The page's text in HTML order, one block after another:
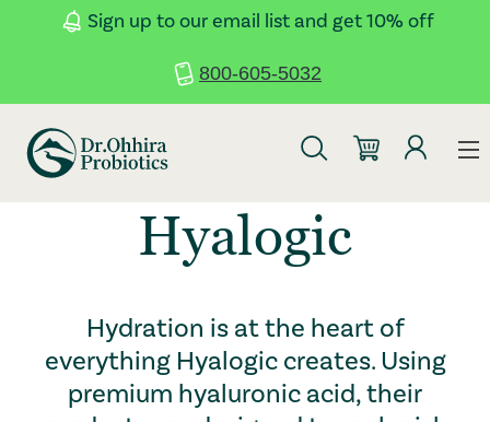
Skip to main content Accessibility Statement
Sign up to our email list and get 10% off
800-605-5032
Hyalogic
Hydration is at the heart of
everything Hyalogic creates. Using
premium hyaluronic acid, their